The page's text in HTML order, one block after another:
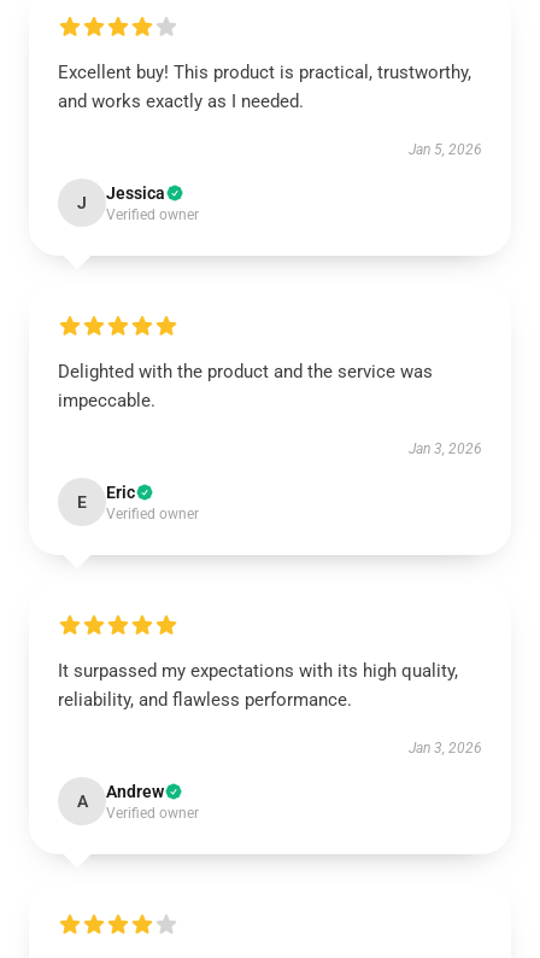
Excellent buy! This product is practical, trustworthy,
and works exactly as I needed.
Jan 5, 2026
J Jessica
Verified owner
Delighted with the product and the service was
impeccable.
Jan 3, 2026
E Eric
Verified owner
It surpassed my expectations with its high quality,
reliability, and flawless performance.
Jan 3, 2026
A Andrew
Verified owner